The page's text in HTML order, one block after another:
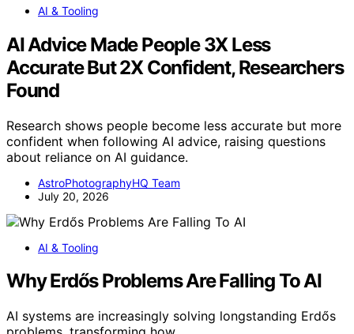
AI & Tooling
AI Advice Made People 3X Less
Accurate But 2X Confident, Researchers
Found
Research shows people become less accurate but more
confident when following AI advice, raising questions
about reliance on AI guidance.
AstroPhotographyHQ Team
July 20, 2026
AI & Tooling
Why Erdős Problems Are Falling To AI
AI systems are increasingly solving longstanding Erdős